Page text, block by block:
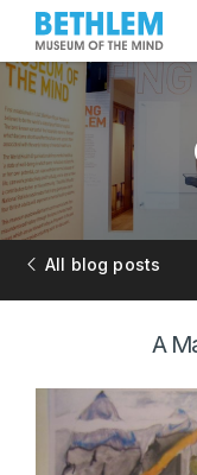
All blog posts
A